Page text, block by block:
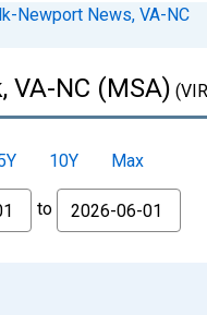
Newport News, VA-NC
NC (MSA)
10Y
Max
to